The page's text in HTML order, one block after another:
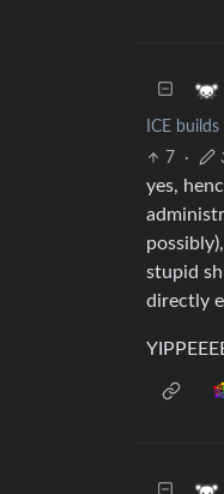
ICE
7
·
yes,
stupid
directly